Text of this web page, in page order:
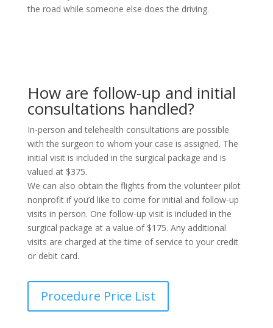
the road while someone else does the driving.
How are follow-up and initial
consultations handled?
In-person and telehealth consultations are possible
with the surgeon to whom your case is assigned. The
initial visit is included in the surgical package and is
valued at $375.
We can also obtain the flights from the volunteer pilot
nonprofit if you’d like to come for initial and follow-up
visits in person. One follow-up visit is included in the
surgical package at a value of $175. Any additional
visits are charged at the time of service to your credit
or debit card.
Procedure Price List